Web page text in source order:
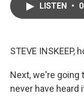
LISTEN •
STEVE INSKEEP,
Next, we're going
never have heard